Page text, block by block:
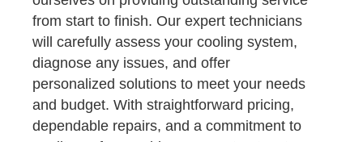
from start to finish. Our expert technicians
will carefully assess your cooling system,
diagnose any issues, and offer
personalized solutions to meet your needs
and budget. With straightforward pricing,
dependable repairs, and a commitment to